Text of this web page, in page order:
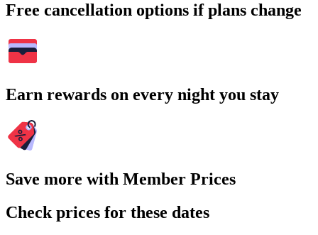
Free cancellation options if plans change
Earn rewards on every night you stay
Save more with Member Prices
Check prices for these dates